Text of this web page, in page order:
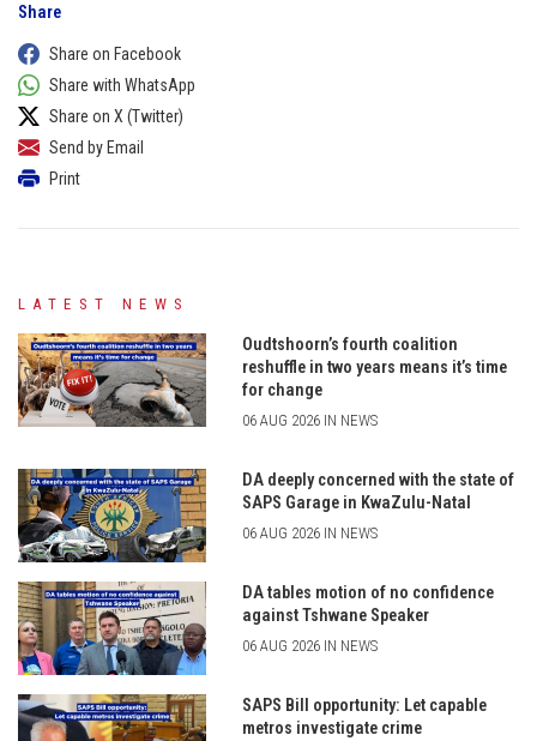
Share
Share on Facebook
Share with WhatsApp
Share on X (Twitter)
Send by Email
Print
LATEST NEWS
Oudtshoorn’s fourth coalition
reshuffle in two years means it’s time
for change
06 AUG 2026 IN NEWS
DA deeply concerned with the state of
SAPS Garage in KwaZulu-Natal
06 AUG 2026 IN NEWS
DA tables motion of no confidence
against Tshwane Speaker
06 AUG 2026 IN NEWS
SAPS Bill opportunity: Let capable
metros investigate crime